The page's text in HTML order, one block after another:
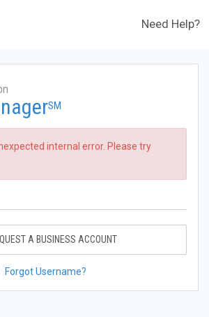
Need Help?
SM
internal error. Please try
A BUSINESS ACCOUNT
Forgot Username?